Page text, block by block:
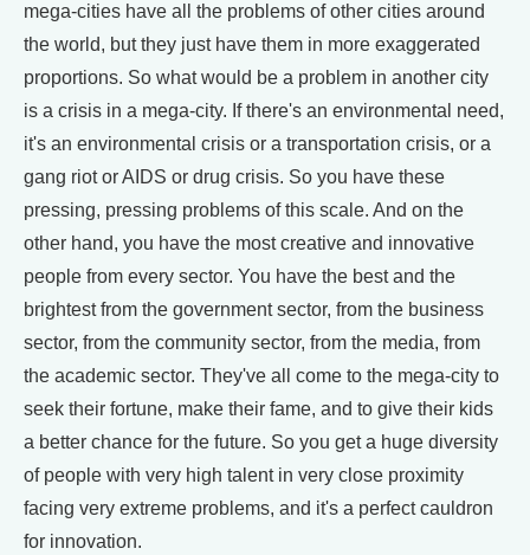
mega-cities have all the problems of other cities around
the world, but they just have them in more exaggerated
proportions. So what would be a problem in another city
is a crisis in a mega-city. If there's an environmental need,
it's an environmental crisis or a transportation crisis, or a
gang riot or AIDS or drug crisis. So you have these
pressing, pressing problems of this scale. And on the
other hand, you have the most creative and innovative
people from every sector. You have the best and the
brightest from the government sector, from the business
sector, from the community sector, from the media, from
the academic sector. They've all come to the mega-city to
seek their fortune, make their fame, and to give their kids
a better chance for the future. So you get a huge diversity
of people with very high talent in very close proximity
facing very extreme problems, and it's a perfect cauldron
for innovation.